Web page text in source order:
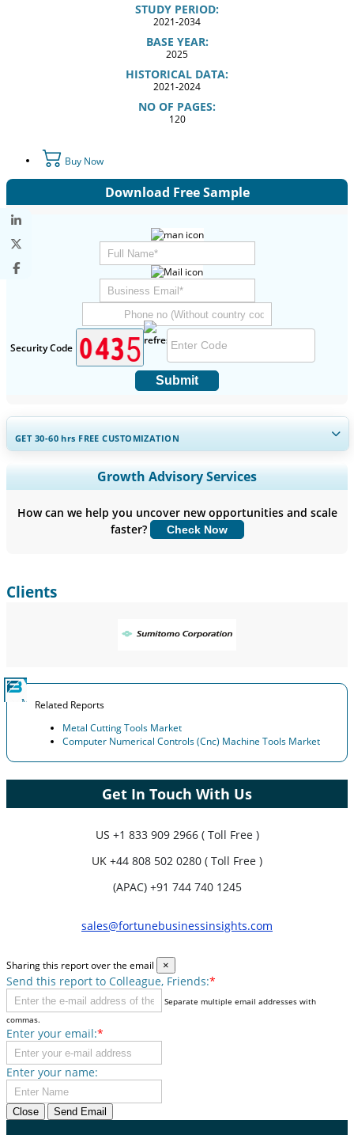
STUDY PERIOD:
2021-2034
BASE YEAR:
2025
HISTORICAL DATA:
2021-2024
NO OF PAGES:
120
Buy Now
Download Free Sample
Security Code
Submit
GET 30-60hrs FREE CUSTOMIZATION
Expand Regional and Country Coverage, Segments Analysis,
Company Profiles, Competitive Benchmarking, and End-user
Customize Now
Growth Advisory Services
How can we help you uncover new opportunities and scale
faster?
Check Now
Clients
Related Reports
Metal Cutting Tools Market
Computer Numerical Controls (Cnc) Machine Tools Market
Get In Touch With Us
US +1 833 909 2966 ( Toll Free )
UK +44 808 502 0280 ( Toll Free )
(APAC) +91 744 740 1245
sales@fortunebusinessinsights.com
Sharing this report over the email ×
Send this report to Colleague, Friends:*
Separate multiple email addresses with
commas.
Enter your email:*
Enter your name:
Close Send Email